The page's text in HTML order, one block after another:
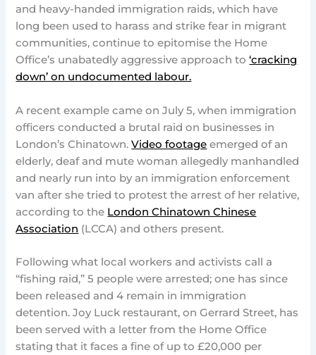
and heavy-handed immigration raids, which have
long been used to harass and strike fear in migrant
communities, continue to epitomise the Home
Office’s unabatedly aggressive approach to‘cracking
down’ on undocumented labour.
A recent example came on July 5, when immigration
officers conducted a brutal raid on businesses in
London’s Chinatown.Video footage emerged of an
elderly, deaf and mute woman allegedly manhandled
and nearly run into by an immigration enforcement
van after she tried to protest the arrest of her relative,
according to the London Chinatown Chinese
Association (LCCA) and others present.
Following what local workers and activists call a
“fishing raid,” 5 people were arrested; one has since
been released and 4 remain in immigration
detention. Joy Luck restaurant, on Gerrard Street, has
been served with a letter from the Home Office
stating that it faces a fine of up to £20,000 per